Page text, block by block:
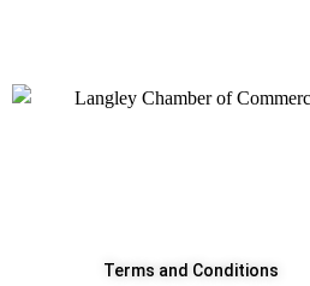
Terms and Conditions